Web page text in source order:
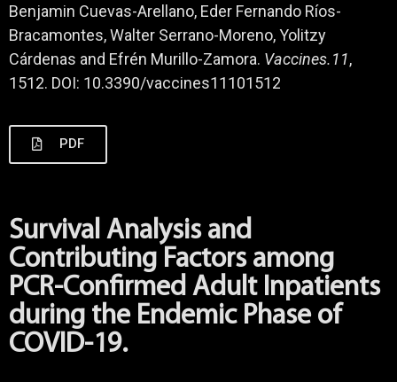
Benjamin Cuevas-Arellano, Eder Fernando Ríos-
Bracamontes, Walter Serrano-Moreno, Yolitzy
Cárdenas and Efrén Murillo-Zamora. Vaccines.11,
1512. DOI: 10.3390/vaccines11101512
PDF
Survival Analysis and
Contributing Factors among
PCR-Confirmed Adult Inpatients
during the Endemic Phase of
COVID-19.